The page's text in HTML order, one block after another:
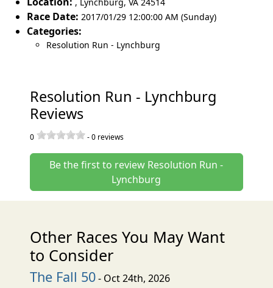
Race Date: 2017/01/29 12:00:00 AM (Sunday)
Categories:
Resolution Run - Lynchburg
Resolution Run - Lynchburg
Reviews
0 -0 reviews
Be the first to review Resolution Run -
Lynchburg
Other Races You May Want
to Consider
The Fall 50- Oct 24th, 2026